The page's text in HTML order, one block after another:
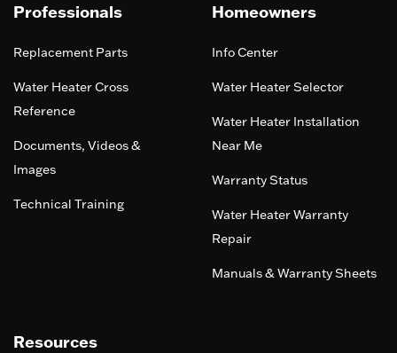
Professionals
Replacement Parts
Water Heater Cross
Reference
Documents, Videos &
Images
Technical Training
Homeowners
Info Center
Water Heater Selector
Water Heater Installation
Near Me
Warranty Status
Water Heater Warranty
Repair
Manuals & Warranty Sheets
Resources